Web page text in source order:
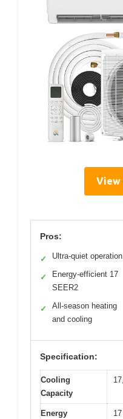
View
Pros:
✓ Ultra-quiet operation
✓
Energy-efficient 17
SEER2
✓
All-season heating
and cooling
Specification:
Cooling
Capacity
Energy